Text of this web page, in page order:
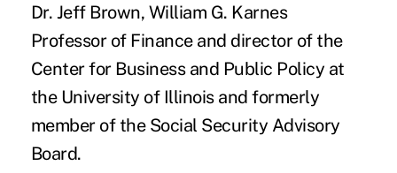
Dr. Jeff Brown, William G. Karnes
Professor of Finance and director of the
Center for Business and Public Policy at
the University of Illinois and formerly
member of the Social Security Advisory
Board.